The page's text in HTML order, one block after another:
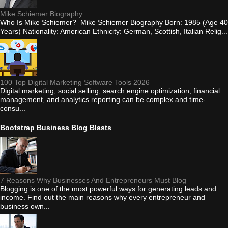
Mike Schiemer Biography
Who Is Mike Schiemer? Mike Schiemer Biography Born: 1985 (Age 40
Years) Nationality: American Ethnicity: German, Scottish, Italian Relig...
100 Top Digital Marketing Software Tools 2026
Digital marketing, social selling, search engine optimization, financial
management, and analytics reporting can be complex and time-
consu...
Bootstrap Business Blog Blasts
7 Reasons Why Businesses And Entrepreneurs Must Blog
Blogging is one of the most powerful ways for generating leads and
income. Find out the main reasons why every entrepreneur and
business own...